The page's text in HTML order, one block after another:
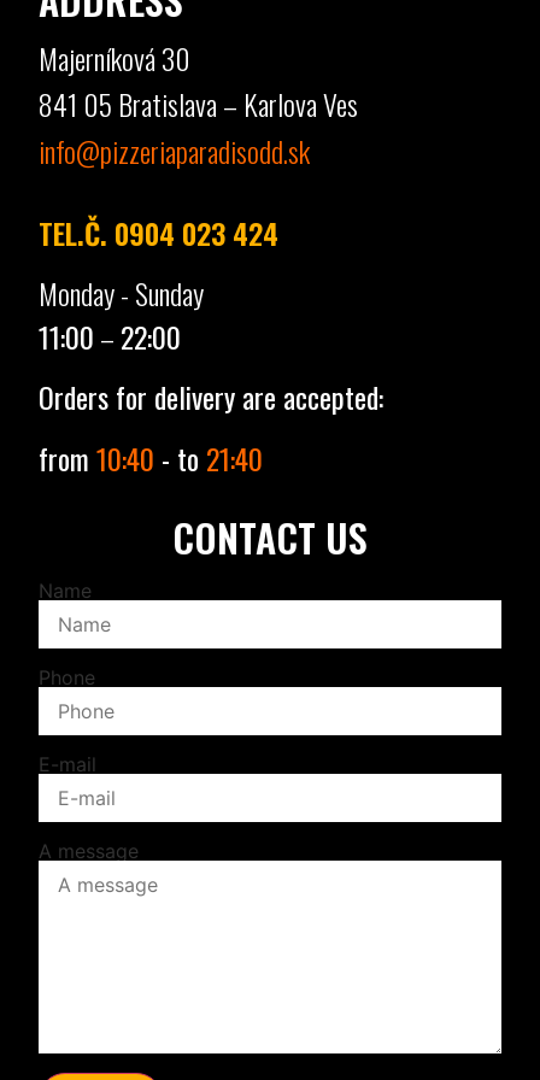
Majerníková 30
841 05 Bratislava – Karlova Ves
info@pizzeriaparadisodd.sk
TEL.Č. 0904 023 424
Monday - Sunday
11:00–22:00
Orders for delivery are accepted:
from10:40 - to 21:40
CONTACT US
Name
Phone
E-mail
A message